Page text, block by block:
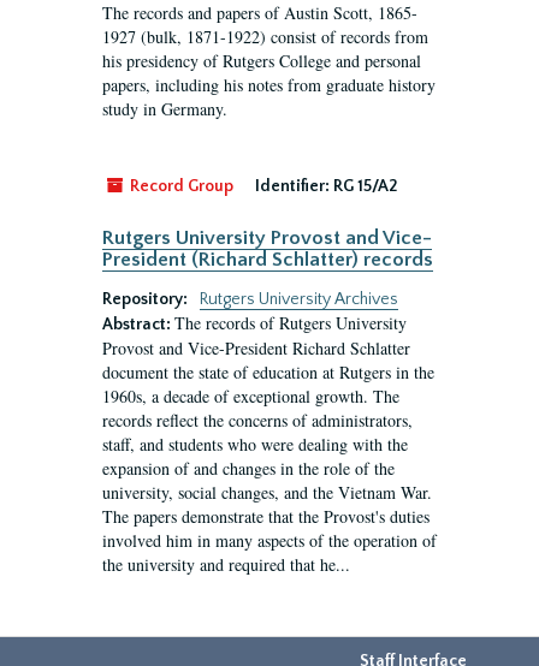
The records and papers of Austin Scott, 1865-
1927 (bulk, 1871-1922) consist of records from
his presidency of Rutgers College and personal
papers, including his notes from graduate history
study in Germany.
Record Group Identifier: RG 15/A2
Rutgers University Provost and Vice-
President (Richard Schlatter) records
Repository:
Rutgers University Archives
Abstract: The records of Rutgers University
Provost and Vice-President Richard Schlatter
document the state of education at Rutgers in the
1960s, a decade of exceptional growth. The
records reflect the concerns of administrators,
staff, and students who were dealing with the
expansion of and changes in the role of the
university, social changes, and the Vietnam War.
The papers demonstrate that the Provost's duties
involved him in many aspects of the operation of
the university and required that he...
Staff Interface